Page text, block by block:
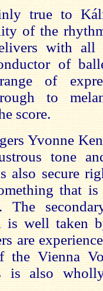
true to
of the
with
of
of
to
score.
Yvonne
tone
also secure
that
The
is well taken
are
the Vienna
is also